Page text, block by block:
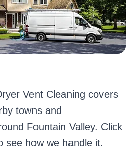
Vent Cleaning covers
towns and
Fountain Valley. Click
see how we handle it.